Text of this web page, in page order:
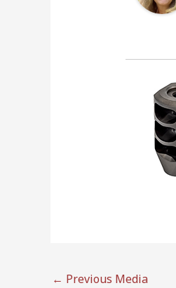
← Previous Media